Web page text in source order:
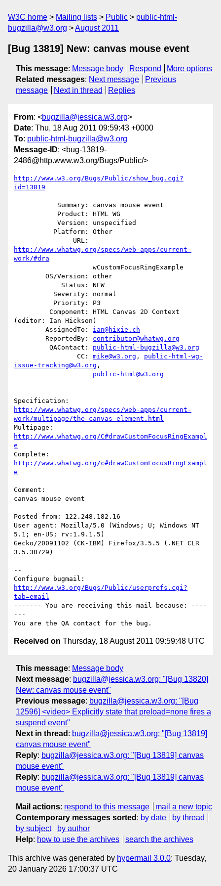
W3C home Mailing lists Public
public-html-
bugzilla@w3.org
August 2011
[Bug 13819] New: canvas mouse event
This message: Message body Respond
More options
Related messages: Next message
Previous
message
Next in thread Replies
From: <bugzilla@jessica.w3.org>
Date: Thu, 18 Aug 2011 09:59:43 +0000
To: public-html-bugzilla@w3.org
Message-ID: <bug-13819-
2486@http.www.w3.org/Bugs/Public/>
http://www.w3.org/Bugs/Public/show_bug.cgi?
id=13819
http://www.whatwg.org/specs/web-apps/current-
work/#dra
(editor: Ian Hickson)
        AssignedTo:
ian@hixie.ch
        ReportedBy:
contributor@whatwg.org
         QAContact:
public-html-bugzilla@w3.org
                CC:
mike@w3.org , public-html-wg-
issue-tracking@w3.org ,
public-html@w3.org
http://www.whatwg.org/specs/web-apps/current-
work/multipage/the-canvas-element.html
http://www.whatwg.org/C#drawCustomFocusRingExampl
e
http://www.whatwg.org/c#drawCustomFocusRingExampl
e
Comment:
canvas mouse event
Posted from: 122.248.182.16
User agent: Mozilla/5.0 (Windows; U; Windows NT
5.1; en-US; rv:1.9.1.5)
Gecko/20091102 (CK-IBM) Firefox/3.5.5 (.NET CLR
3.5.30729)
--
http://www.w3.org/Bugs/Public/userprefs.cgi?
tab=email
------- You are receiving this mail because: ----
---
Received on Thursday, 18 August 2011 09:59:48 UTC
This message: Message body
Next message: bugzilla@jessica.w3.org: "[Bug 13820]
New: canvas mouse event"
Previous message: bugzilla@jessica.w3.org: "[Bug
12596] <video> Explicitly state that preload=none fires a
suspend event"
Next in thread : bugzilla@jessica.w3.org: "[Bug 13819]
canvas mouse event"
Reply: bugzilla@jessica.w3.org: "[Bug 13819] canvas
mouse event"
Reply: bugzilla@jessica.w3.org: "[Bug 13819] canvas
mouse event"
Mail actions: respond to this message
mail a new topic
Contemporary messages sorted : by date
by thread
by subject
by author
Help: how to use the archives search the archives
This archive was generated by hypermail 3.0.0: Tuesday,
20 January 2026 17:00:37 UTC